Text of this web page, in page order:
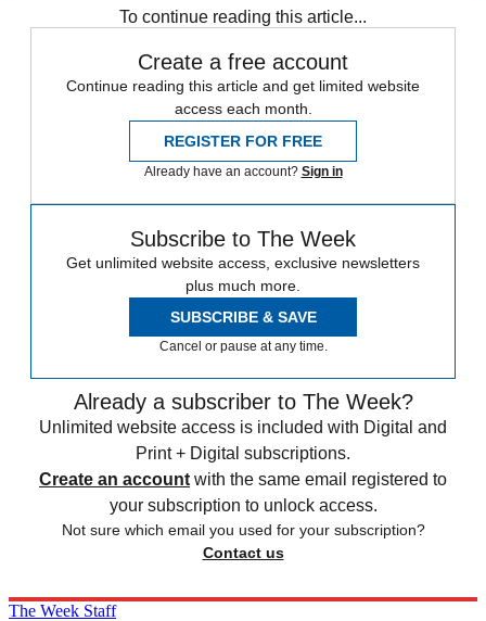
To continue reading this article...
Create a free account
Continue reading this article and get limited website
access each month.
REGISTER FOR FREE
Already have an account? Sign in
Subscribe to The Week
Get unlimited website access, exclusive newsletters
plus much more.
SUBSCRIBE & SAVE
Cancel or pause at any time.
Already a subscriber to The Week?
Unlimited website access is included with Digital and
Print + Digital subscriptions.
Create an account with the same email registered to
your subscription to unlock access.
Not sure which email you used for your subscription?
Contact us
The Week Staff